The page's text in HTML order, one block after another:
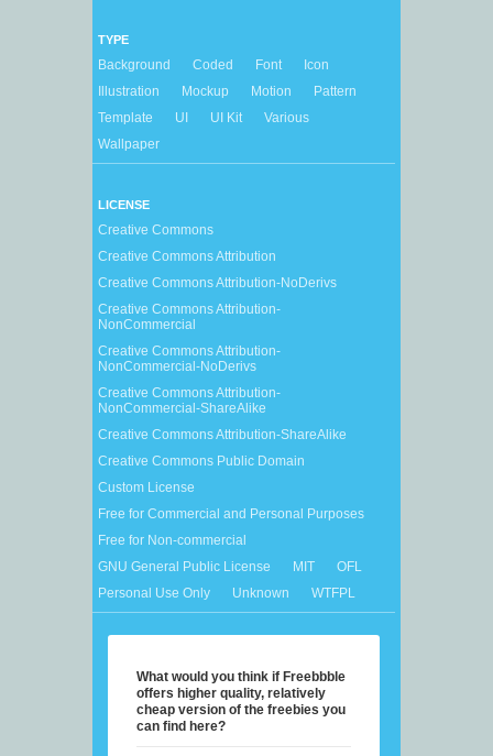
TYPE
Background Coded Font
Icon
Illustration
Mockup Motion
Pattern
Template
UI UI Kit
Various
Wallpaper
LICENSE
Creative Commons
Creative Commons Attribution
Creative Commons Attribution-NoDerivs
Creative Commons Attribution-
NonCommercial
Creative Commons Attribution-
NonCommercial-NoDerivs
Creative Commons Attribution-
NonCommercial-ShareAlike
Creative Commons Attribution-ShareAlike
Creative Commons Public Domain
Custom License
Free for Commercial and Personal Purposes
Free for Non-commercial
GNU General Public License
MIT
OFL
Personal Use Only
Unknown WTFPL
What would you think if Freebbble
offers higher quality, relatively
cheap version of the freebies you
can find here?